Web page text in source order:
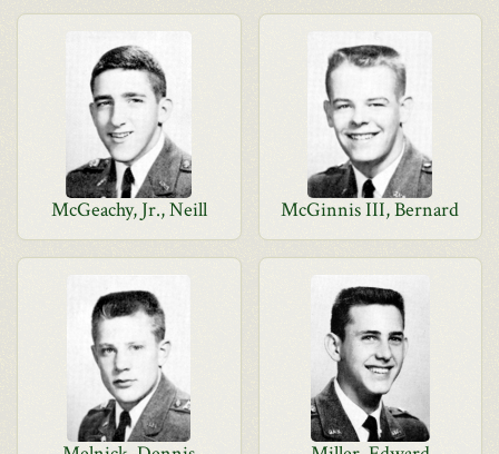
McGeachy, Jr., Neill McGinnis III, Bernard